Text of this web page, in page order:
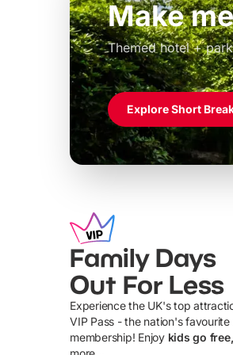
Build
Windsor
Themed hotel +
£39pp
Explore Short
Family Days
Out For Less
Experience the UK's top
VIP Pass - the nation's
membership! Enjoy kids go